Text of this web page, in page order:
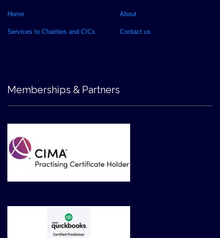
Home About
Services to Charities and CICs Contact us
Memberships & Partners